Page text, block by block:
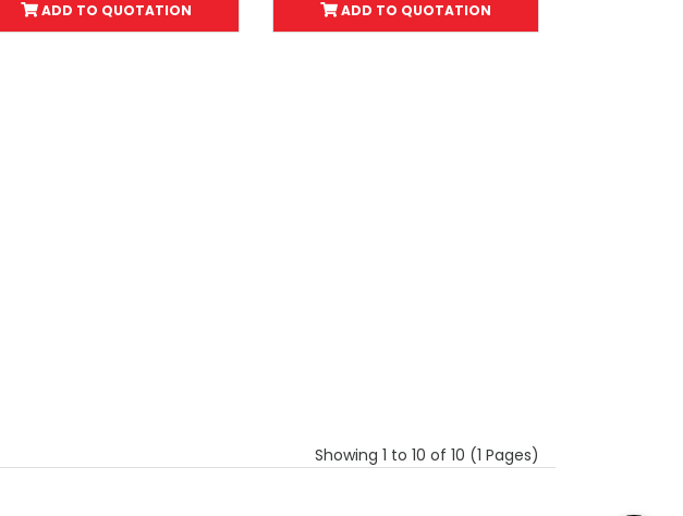
ADD TO QUOTATION ADD TO QUOTATION
Showing 1 to 10 of 10 (1 Pages)